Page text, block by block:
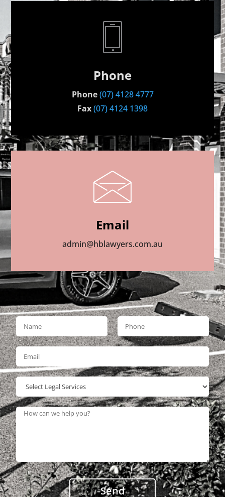
Phone
Phone (07) 4128 4777
Fax(07) 4124 1398
Email
admin@hblawyers.com.au